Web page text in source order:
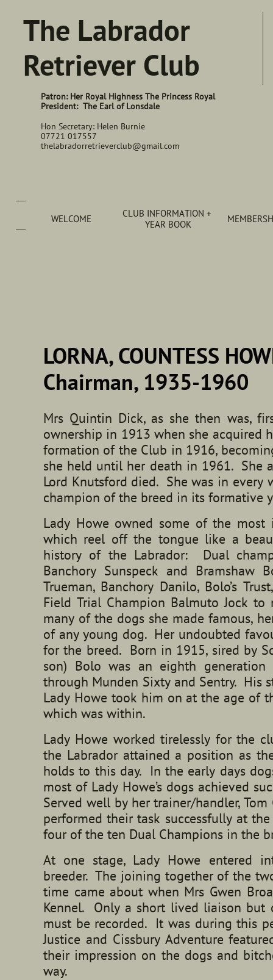
WELCOME
CLUB INFORMATION +
YEAR BOOK
The Labrador
Retriever Club
Patron: Her Royal Highness The Princess Royal
President: The Earl of Lonsdale
Hon Secretary: Helen Burnie
07721 017557
thelabradorretrieverclub@gmail.com
LORNA, COUNTESS
Chairman, 1935-1960
Mrs Quintin Dick, as she then was,
ownership in 1913 when she acquired
formation of the Club in 1916,
she held until her death in 1961. She
Lord Knutsford died. She was in
champion of the breed in its formative
Lady Howe owned some of the
which reel off the tongue like a
history of the Labrador: Dual
Banchory Sunspeck and Bramshaw
Trueman, Banchory Danilo, Bolo’s
Field Trial Champion Balmuto Jock
many of the dogs she made famous,
of any young dog. Her undoubted
for the breed. Born in 1915, sired by
son) Bolo was an eighth generation
through Munden Sixty and Sentry. His
Lady Howe took him on at the age of
which was within.
Lady Howe worked tirelessly for the
the Labrador attained a position as
holds to this day. In the early days
most of Lady Howe’s dogs achieved
Served well by her trainer/handler,
performed their task successfully at
four of the ten Dual Champions in the
At one stage, Lady Howe entered
breeder. The joining together of the
time came about when Mrs Gwen
Kennel. Only a short lived liaison
must be recorded. It was during this
Justice and Cissbury Adventure
their impression on the dogs and
way.